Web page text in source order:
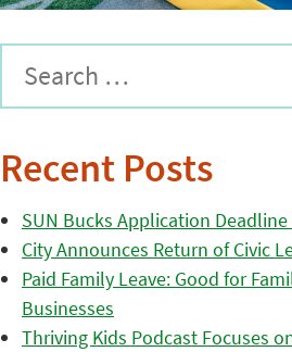
Recent Posts
SUN Bucks Application Deadline
City Announces Return of Civic
Paid Family Leave: Good for
Businesses
Thriving Kids Podcast Focuses